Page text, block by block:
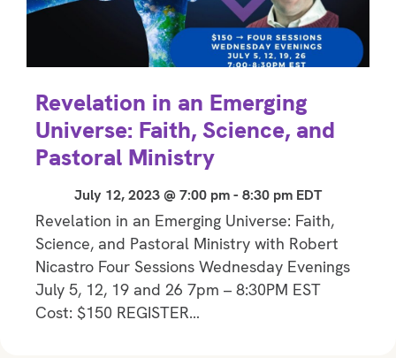
Revelation in an Emerging
Universe: Faith, Science, and
Pastoral Ministry
July 12, 2023 @ 7:00 pm- 8:30 pm EDT
Revelation in an Emerging Universe: Faith,
Science, and Pastoral Ministry with Robert
Nicastro Four Sessions Wednesday Evenings
July 5, 12, 19 and 26 7pm – 8:30PM EST
Cost: $150 REGISTER…